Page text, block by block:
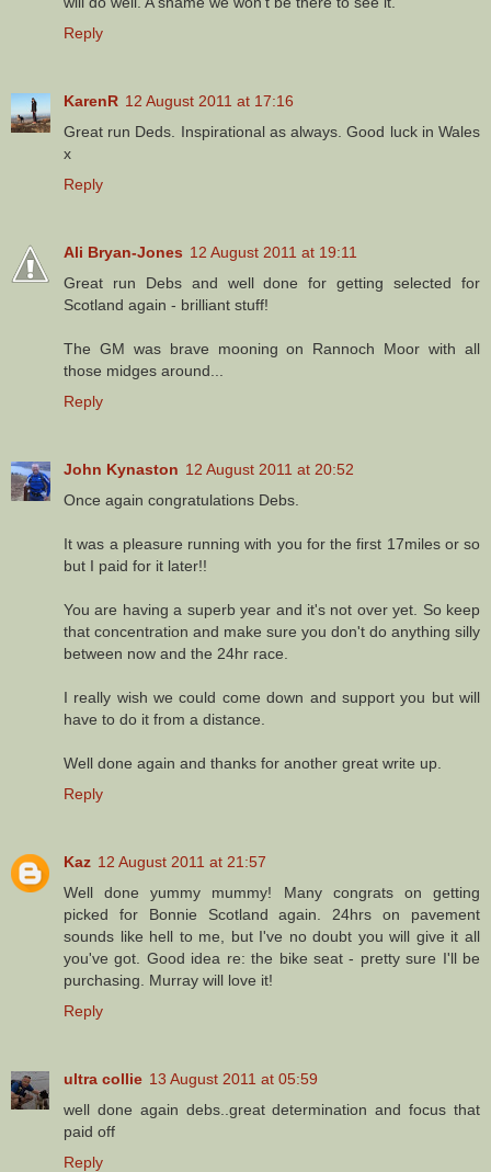
Reply
KarenR 12 August 2011 at 17:16
Great run Deds. Inspirational as always. Good luck in Wales
x
Reply
Ali Bryan-Jones 12 August 2011 at 19:11
Great run Debs and well done for getting selected for
Scotland again - brilliant stuff!
The GM was brave mooning on Rannoch Moor with all
those midges around...
Reply
John Kynaston 12 August 2011 at 20:52
Once again congratulations Debs.
It was a pleasure running with you for the first 17miles or so
but I paid for it later!!
You are having a superb year and it's not over yet. So keep
that concentration and make sure you don't do anything silly
between now and the 24hr race.
I really wish we could come down and support you but will
have to do it from a distance.
Well done again and thanks for another great write up.
Reply
Kaz 12 August 2011 at 21:57
Well done yummy mummy! Many congrats on getting
picked for Bonnie Scotland again. 24hrs on pavement
sounds like hell to me, but I've no doubt you will give it all
you've got. Good idea re: the bike seat - pretty sure I'll be
purchasing. Murray will love it!
Reply
ultra collie 13 August 2011 at 05:59
well done again debs..great determination and focus that
paid off
Reply